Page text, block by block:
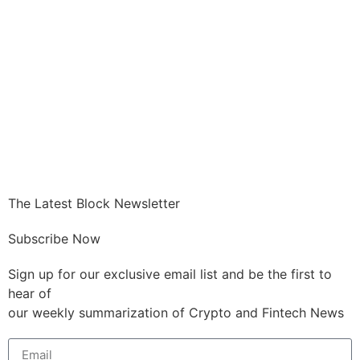
The Latest Block Newsletter
Subscribe Now
Sign up for our exclusive email list and be the first to
hear of
our weekly summarization of Crypto and Fintech News